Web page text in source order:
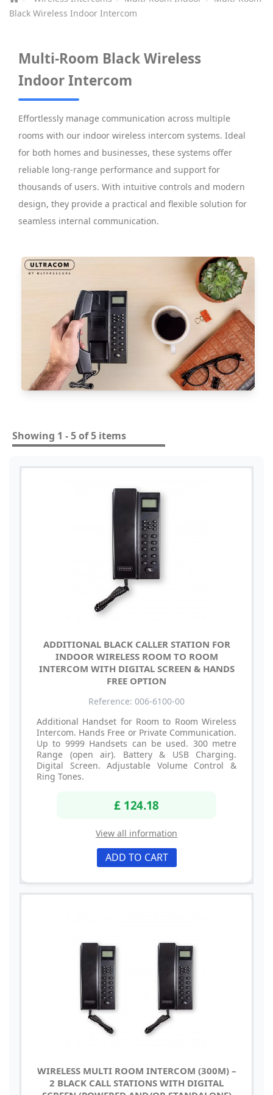
Black Wireless Indoor Intercom
Multi-Room Black Wireless
Indoor Intercom
Effortlessly manage communication across multiple
rooms with our indoor wireless intercom systems. Ideal
for both homes and businesses, these systems offer
reliable long-range performance and support for
thousands of users. With intuitive controls and modern
design, they provide a practical and flexible solution for
seamless internal communication.
Showing 1 - 5 of 5 items
ADDITIONAL BLACK CALLER STATION FOR
INDOOR WIRELESS ROOM TO ROOM
INTERCOM WITH DIGITAL SCREEN & HANDS
FREE OPTION
Reference: 006-6100-00
Additional Handset for Room to Room Wireless
Intercom. Hands Free or Private Communication.
Up to 9999 Handsets can be used. 300 metre
Range (open air). Battery & USB Charging.
Digital Screen. Adjustable Volume Control &
Ring Tones.
£ 124.18
View all information
ADD TO CART
WIRELESS MULTI ROOM INTERCOM (300M) –
2 BLACK CALL STATIONS WITH DIGITAL